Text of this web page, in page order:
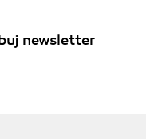
newsletter